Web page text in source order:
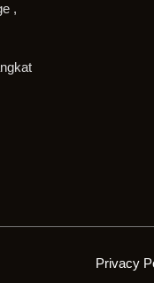
,
Privacy